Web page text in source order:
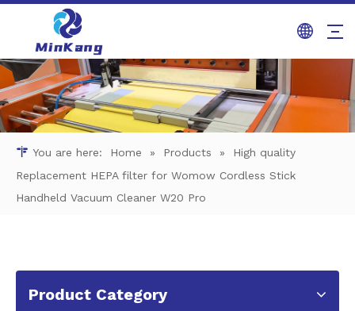
You are here: Home » Products »
High quality
Replacement HEPA filter for Womow Cordless Stick
Handheld Vacuum Cleaner W20 Pro
Product Category